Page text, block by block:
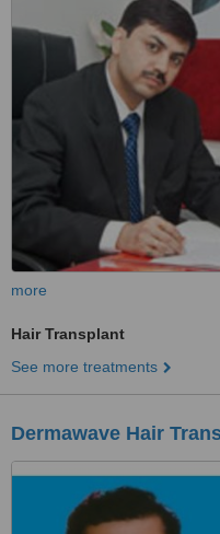
more
Hair Transplant
See more treatments
Dermawave Hair